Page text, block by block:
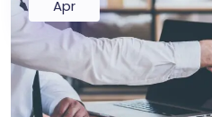
Apr